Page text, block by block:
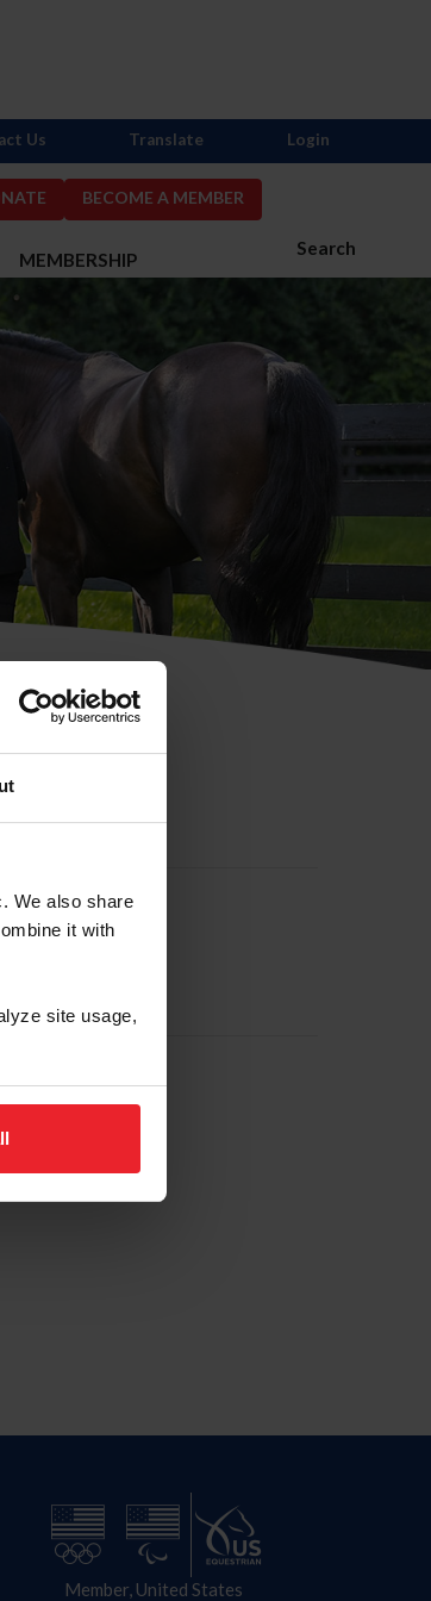
We also share
it with
site usage,
BECOME A MEMBER
Search
MEMBERSHIP
Us Translate Login
Member, United States